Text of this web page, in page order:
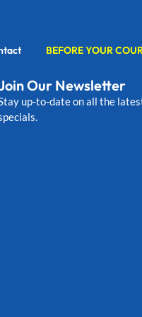
BEFORE YOUR
Our Newsletter
up-to-date on all the